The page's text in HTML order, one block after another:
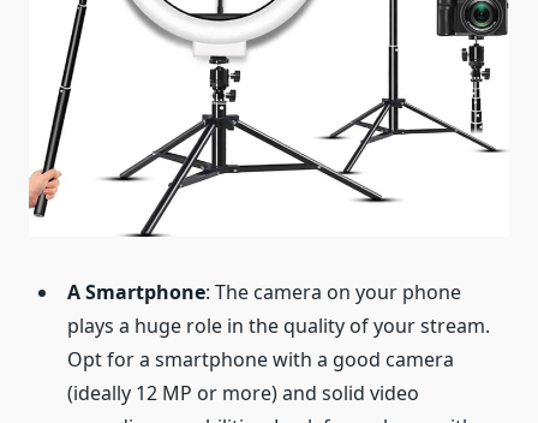
A Smartphone: The camera on your phone
plays a huge role in the quality of your stream.
Opt for a smartphone with a good camera
(ideally 12 MP or more) and solid video